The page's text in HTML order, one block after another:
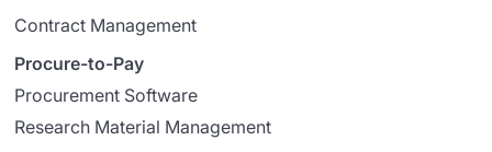
Contract Management
Procure-to-Pay
Procurement Software
Research Material Management